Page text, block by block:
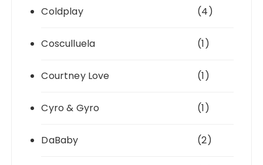
Coldplay (4)
Cosculluela (1)
Courtney Love (1)
Cyro & Gyro (1)
DaBaby (2)